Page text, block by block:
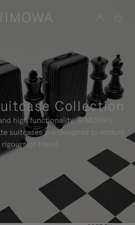
Collection
high functionality, RIMOWA's
suitcases are designed to endure
of travel.